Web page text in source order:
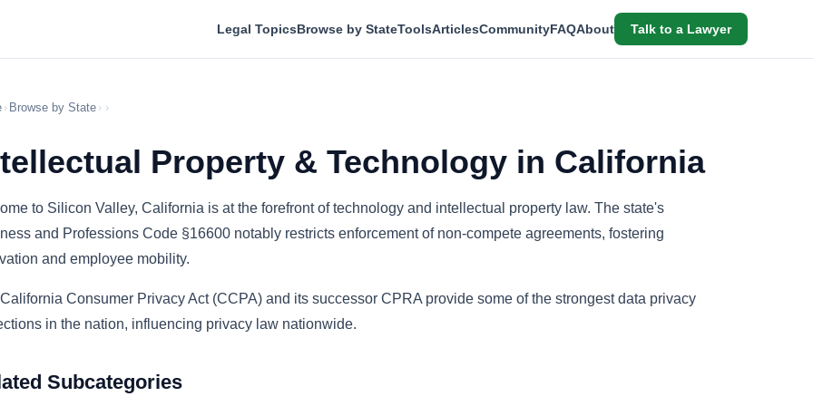
Legal TopicsBrowse by StateToolsArticlesCommunityFAQAbout Talk to a Lawyer
› Browse by State › ›
Property & Technology in California
to Silicon Valley, California is at the forefront of technology and intellectual property law. The state's
and Professions Code §16600 notably restricts enforcement of non-compete agreements, fostering
and employee mobility.
Consumer Privacy Act (CCPA) and its successor CPRA provide some of the strongest data privacy
in the nation, influencing privacy law nationwide.
Subcategories